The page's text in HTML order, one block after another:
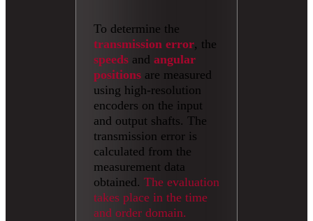
To determine the
transmission error, the
speeds and angular
positions are measured
using high-resolution
encoders on the input
and output shafts. The
transmission error is
calculated from the
measurement data
obtained. The evaluation
takes place in the time
and order domain.